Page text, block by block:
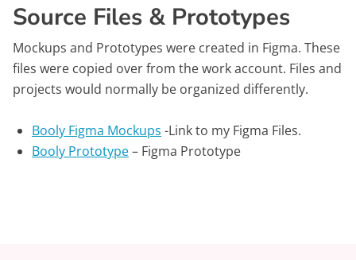
Source Files & Prototypes
Mockups and Prototypes were created in Figma. These
files were copied over from the work account. Files and
projects would normally be organized differently.
Booly Figma Mockups -Link to my Figma Files.
Booly Prototype– Figma Prototype